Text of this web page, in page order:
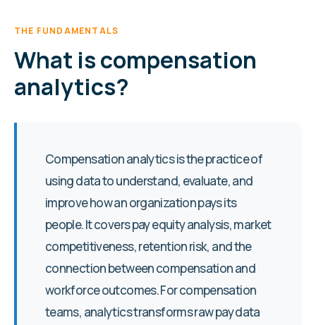
THE FUNDAMENTALS
What is compensation
analytics?
Compensation analytics is the practice of
using data to understand, evaluate, and
improve how an organization pays its
people. It covers pay equity analysis, market
competitiveness, retention risk, and the
connection between compensation and
workforce outcomes. For compensation
teams, analytics transforms raw pay data